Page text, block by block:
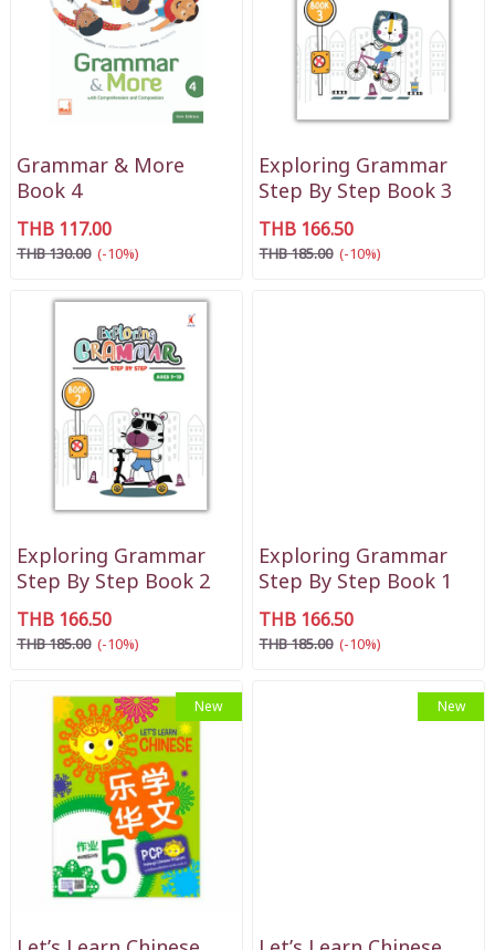
Grammar & More
Book 4
THB 117.00
THB 130.00 (-10%)
Exploring Grammar
Step By Step Book 3
THB 166.50
THB 185.00 (-10%)
Exploring Grammar
Step By Step Book 2
THB 166.50
THB 185.00 (-10%)
Exploring Grammar
Step By Step Book 1
THB 166.50
THB 185.00 (-10%)
New New